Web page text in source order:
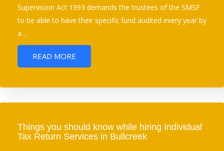
Supervision Act 1993 demands the trustees of the SMSF
to be able to have their specific fund audited every year by
a…
READ MORE
Things you should know while hiring Individual
Tax Return Services in Bullcreek